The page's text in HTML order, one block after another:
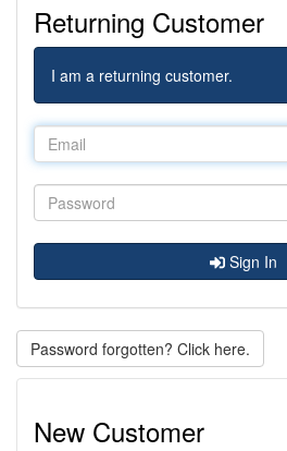
Returning Customer
I am a returning customer.
Sign In
Password forgotten? Click here.
New Customer